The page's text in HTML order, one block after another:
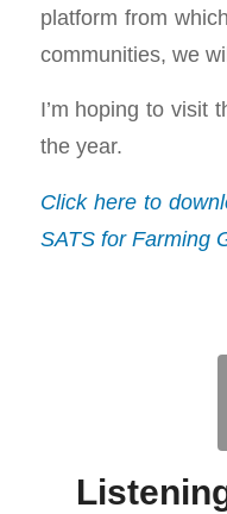
platform from
communities, we
I’m hoping to visit
the year.
Click here to
SATS for Farming